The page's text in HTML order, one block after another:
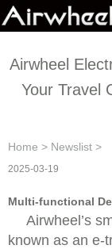
Airwheel
Your Travel
Home > Newslist >
2025-03-19
Multi-functional
Airwheel’s
known as an e-